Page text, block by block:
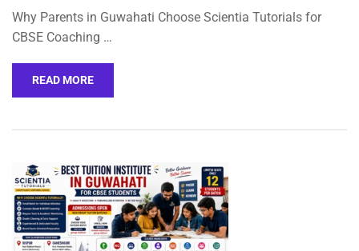
Why Parents in Guwahati Choose Scientia Tutorials for
CBSE Coaching …
READ MORE